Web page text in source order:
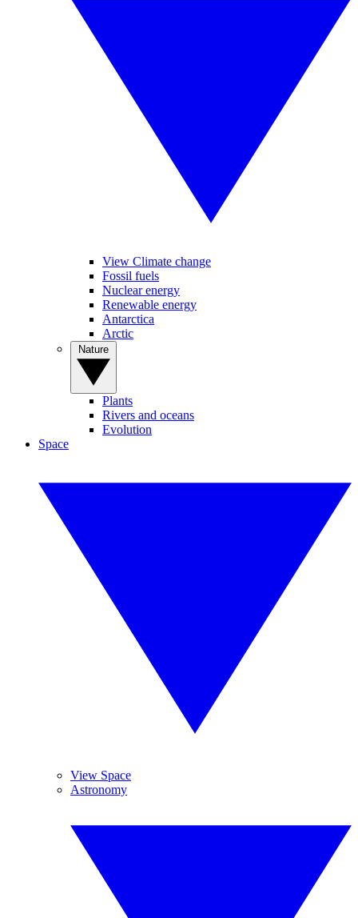
View Climate change
Fossil fuels
Nuclear energy
Renewable energy
Antarctica
Arctic
Plants
Rivers and oceans
Evolution
Space
View Space
Astronomy